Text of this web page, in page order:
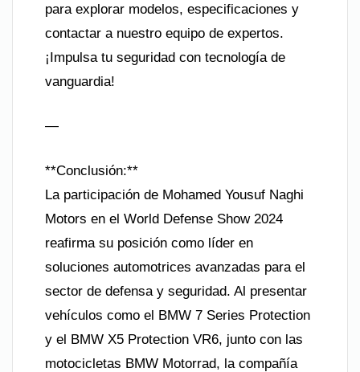
para explorar modelos, especificaciones y
contactar a nuestro equipo de expertos.
¡Impulsa tu seguridad con tecnología de
vanguardia!
—
**Conclusión:**
La participación de Mohamed Yousuf Naghi
Motors en el World Defense Show 2024
reafirma su posición como líder en
soluciones automotrices avanzadas para el
sector de defensa y seguridad. Al presentar
vehículos como el BMW 7 Series Protection
y el BMW X5 Protection VR6, junto con las
motocicletas BMW Motorrad, la compañía